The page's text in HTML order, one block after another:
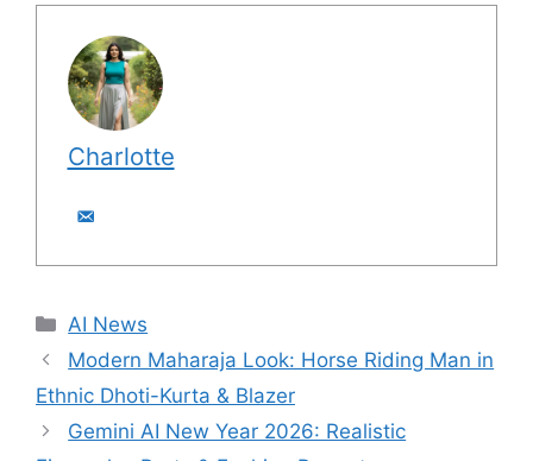
Charlotte
C
a
e
g
AI News
Modern Maharaja Look: Horse Riding Man in
Ethnic Dhoti-Kurta & Blazer
Gemini AI New Year 2026: Realistic